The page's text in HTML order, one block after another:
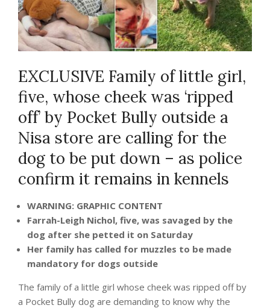
EXCLUSIVE Family of little girl,
five, whose cheek was ‘ripped
off’ by Pocket Bully outside a
Nisa store are calling for the
dog to be put down – as police
confirm it remains in kennels
WARNING: GRAPHIC CONTENT
Farrah-Leigh Nichol, five, was savaged by the
dog after she petted it on Saturday
Her family has called for muzzles to be made
mandatory for dogs outside
The family of a little girl whose cheek was ripped off by
a Pocket Bully dog are demanding to know why the